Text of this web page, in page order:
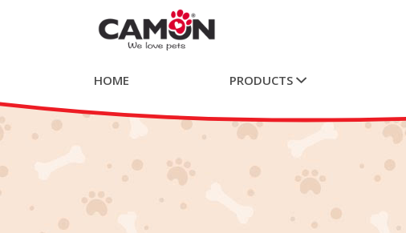
HOME PRODUCTS